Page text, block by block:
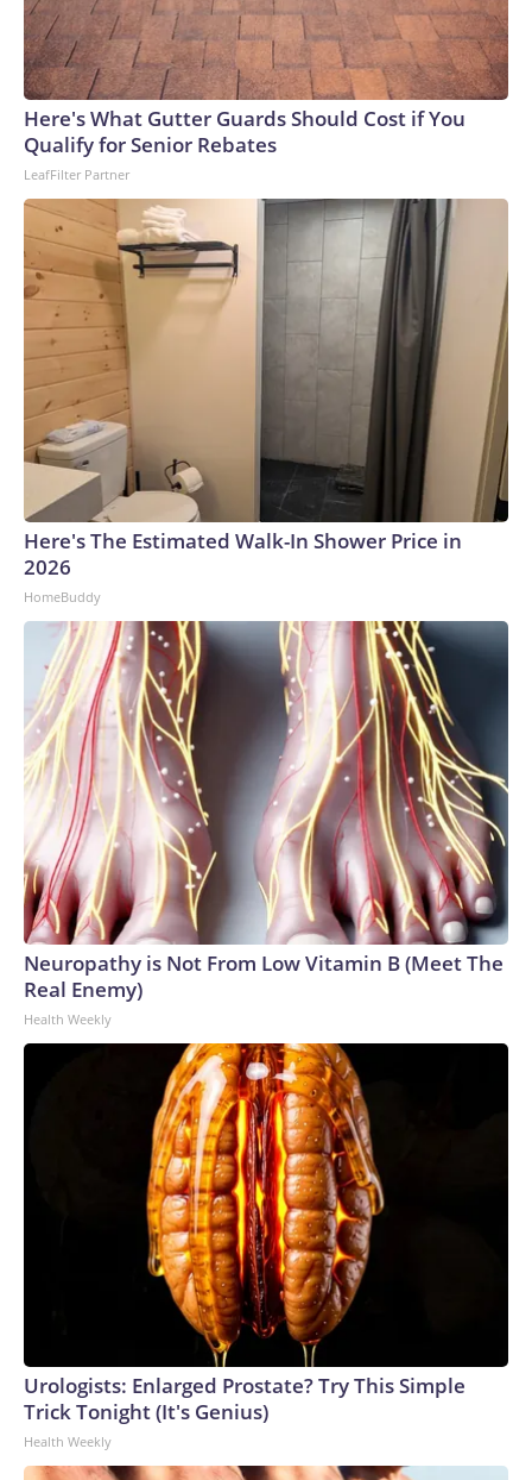
Here's What Gutter Guards Should Cost if You
Qualify for Senior Rebates
LeafFilter Partner
Here's The Estimated Walk-In Shower Price in
2026
HomeBuddy
Neuropathy is Not From Low Vitamin B (Meet The
Real Enemy)
Health Weekly
Urologists: Enlarged Prostate? Try This Simple
Trick Tonight (It's Genius)
Health Weekly